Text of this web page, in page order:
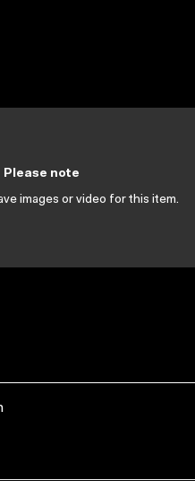
Please note
images or video for this item.